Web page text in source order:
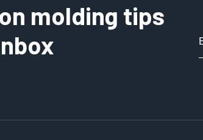
molding tips